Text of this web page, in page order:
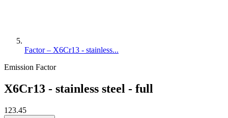
Factor – X6Cr13 - stainless...
Emission Factor
X6Cr13 - stainless steel - full
123.45